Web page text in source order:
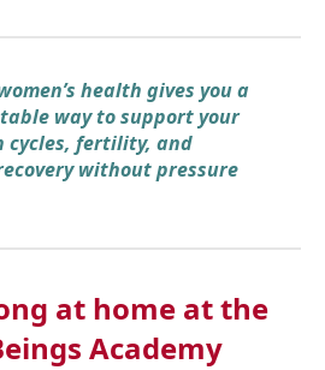
health gives you a
way to support your
cycles, fertility, and
without pressure
at home at the
Academy